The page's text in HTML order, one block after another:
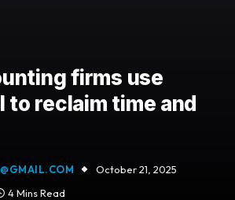
firms use
to reclaim time and
October 21, 2025
4 Mins Read